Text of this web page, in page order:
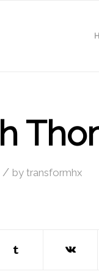
/ by transformhx